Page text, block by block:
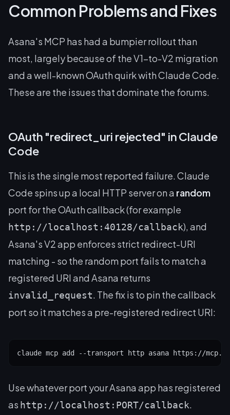
Common Problems and Fixes
Asana's MCP has had a bumpier rollout than
most, largely because of the V1-to-V2 migration
and a well-known OAuth quirk with Claude Code.
These are the issues that dominate the forums.
OAuth "redirect_uri rejected" in Claude
Code
This is the single most reported failure. Claude
Code spins up a local HTTP server on a random
port for the OAuth callback (for example
http://localhost:40128/callback), and
Asana's V2 app enforces strict redirect-URI
matching - so the random port fails to match a
registered URI and Asana returns
invalid_request. The fix is to pin the callback
port so it matches a pre-registered redirect URI:
claude mcp add --transport http asana https://
Use whatever port your Asana app has registered
as http://localhost:PORT/callback.